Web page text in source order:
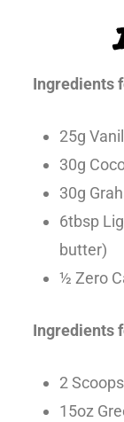
Ingredients
25g
30g
30g
6tbsp
butter)
½ Zero
Ingredients
2
15oz